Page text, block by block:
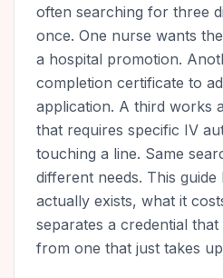
often searching for three
once. One nurse wants
a hospital promotion.
completion certificate to
application. A third works
that requires specific IV
touching a line. Same
different needs. This
actually exists, what it
separates a credential
from one that just takes